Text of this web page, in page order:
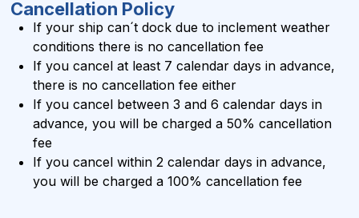
Cancellation Policy
If your ship can´t dock due to inclement weather
conditions there is no cancellation fee
If you cancel at least 7 calendar days in advance,
there is no cancellation fee either
If you cancel between 3 and 6 calendar days in
advance, you will be charged a 50% cancellation
fee
If you cancel within 2 calendar days in advance,
you will be charged a 100% cancellation fee